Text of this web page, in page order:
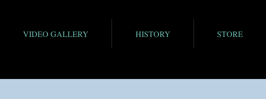
VIDEO GALLERY HISTORY STORE